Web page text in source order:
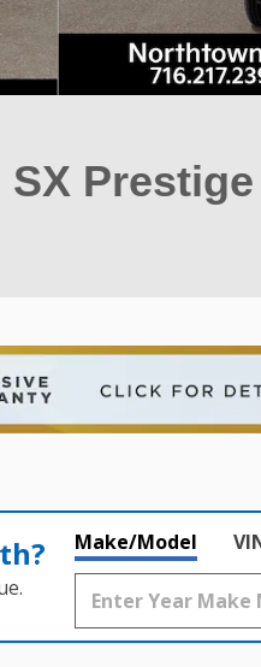
Prestige
Make/Model